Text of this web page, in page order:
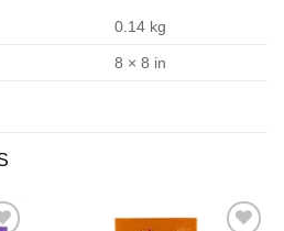
0.14 kg
8 × 8 in